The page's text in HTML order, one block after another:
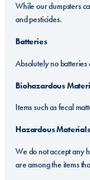
While our dumpsters
and pesticides.
Batteries
Absolutely no
Biohazardous
Items such as fecal
Hazardous Materials
We do not accept any
are among the items